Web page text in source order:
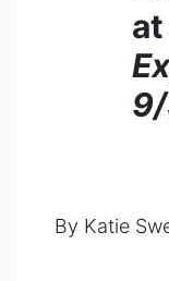
By Katie